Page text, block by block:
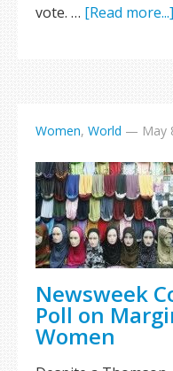
vote. … [Read more...]
Women, World — May
Newsweek
Poll on
Women